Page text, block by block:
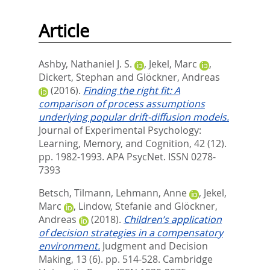
Article
Ashby, Nathaniel J. S. , Jekel, Marc
,
Dickert, Stephan and Glöckner, Andreas
(2016). Finding the right fit: A
comparison of process assumptions
underlying popular drift-diffusion models.
Journal of Experimental Psychology:
Learning, Memory, and Cognition, 42 (12).
pp. 1982-1993. APA PsycNet. ISSN 0278-
7393
Betsch, Tilmann, Lehmann, Anne , Jekel,
Marc
, Lindow, Stefanie and Glöckner,
Andreas
(2018). Children’s application
of decision strategies in a compensatory
environment. Judgment and Decision
Making, 13 (6). pp. 514-528. Cambridge